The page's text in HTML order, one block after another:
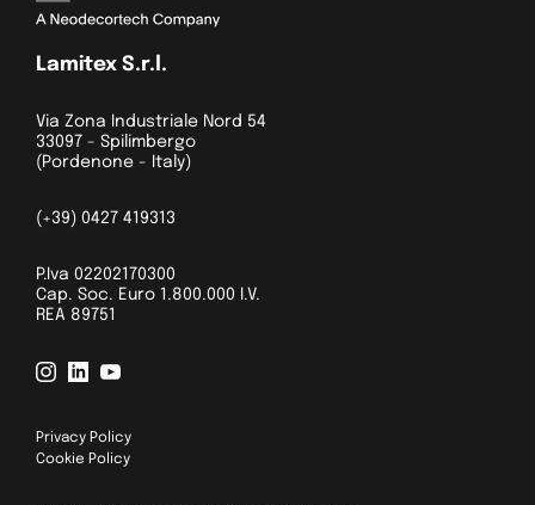
Lamitex S.r.l.
Via Zona Industriale Nord 54
33097 - Spilimbergo
(Pordenone - Italy)
(+39) 0427 419313
P.Iva 02202170300
Cap. Soc. Euro 1.800.000 I.V.
REA 89751
Privacy Policy
Cookie Policy